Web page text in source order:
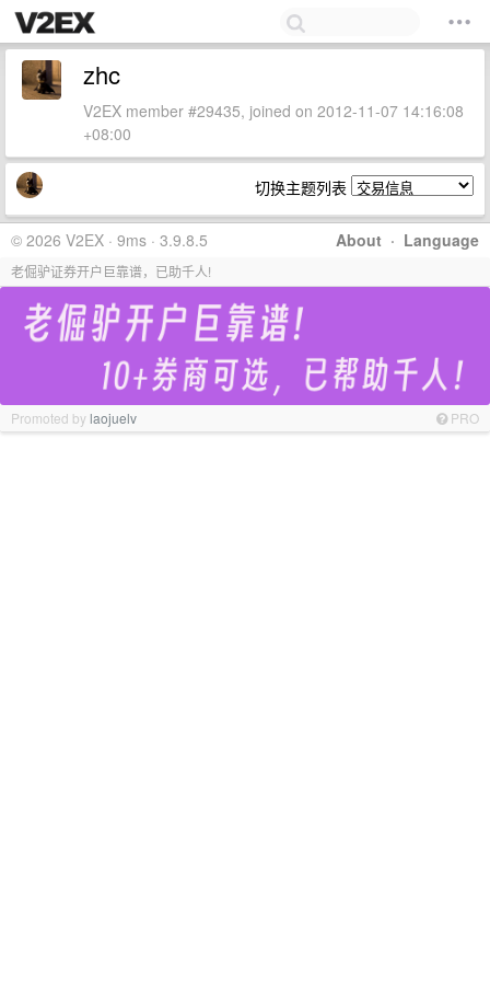
zhc
V2EX member #29435, joined on 2012-11-07 14:16:08
+08:00
切换主题列表
About · Language
© 2026 V2EX · 9ms · 3.9.8.5
老倔驴证券开户巨靠谱，已助千人!
Promoted bylaojuelv PRO